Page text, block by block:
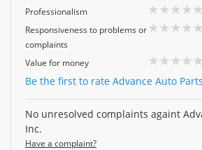
Professionalism
Responsiveness to problems or
complaints
Value for money
Be the first to rate Advance Auto
No unresolved complaints againt
Inc.
Have a complaint?